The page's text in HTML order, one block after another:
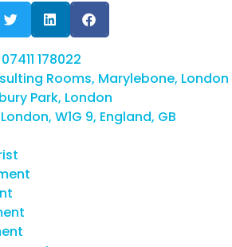
07411 178022
Rooms, Marylebone, London
Park, London
W1G 9, England, GB